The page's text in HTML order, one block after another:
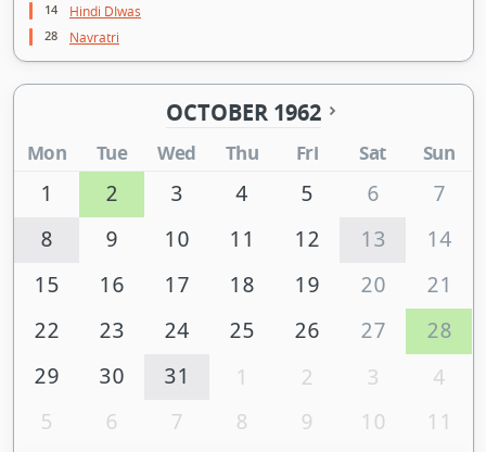
14 Hindi DIwas
28 Navratri
OCTOBER 1962
Mon Tue Wed Thu Fri Sat Sun
1 2 3 4 5 6
7
8
9 10 11 12 13
14
15
16 17 18 19 20
21
22
23 24 25 26 27
28
29
30 31 1 2 3
4
5
6 7 8 9 10 11